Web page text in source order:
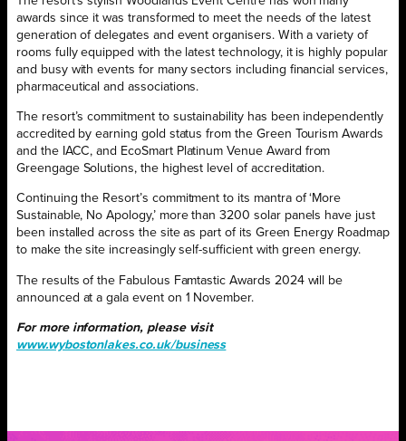
awards since it was transformed to meet the needs of the latest
generation of delegates and event organisers. With a variety of
rooms fully equipped with the latest technology, it is highly popular
and busy with events for many sectors including financial services,
pharmaceutical and associations.
The resort’s commitment to sustainability has been independently
accredited by earning gold status from the Green Tourism Awards
and the IACC, and EcoSmart Platinum Venue Award from
Greengage Solutions, the highest level of accreditation.
Continuing the Resort’s commitment to its mantra of ‘More
Sustainable, No Apology,’ more than 3200 solar panels have just
been installed across the site as part of its Green Energy Roadmap
to make the site increasingly self-sufficient with green energy.
The results of the Fabulous Famtastic Awards 2024 will be
announced at a gala event on 1 November.
For more information, please visit
www.wybostonlakes.co.uk/business